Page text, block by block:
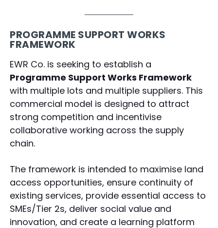
PROGRAMME SUPPORT WORKS
FRAMEWORK
EWR Co. is seeking to establish a
Programme Support Works Framework
with multiple lots and multiple suppliers. This
commercial model is designed to attract
strong competition and incentivise
collaborative working across the supply
chain.
The framework is intended to maximise land
access opportunities, ensure continuity of
existing services, provide essential access to
SMEs/Tier 2s, deliver social value and
innovation, and create a learning platform